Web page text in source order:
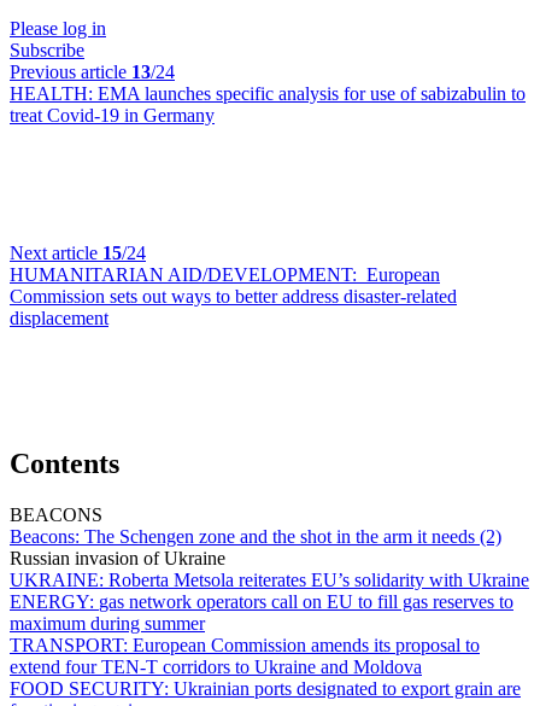
Please log in
Subscribe
Previous article 13/24
HEALTH: EMA launches specific analysis for use of sabizabulin to
treat Covid-19 in Germany
Next article 15/24
HUMANITARIAN AID/DEVELOPMENT: European
Commission sets out ways to better address disaster-related
displacement
Contents
BEACONS
Beacons: The Schengen zone and the shot in the arm it needs (2)
Russian invasion of Ukraine
UKRAINE: Roberta Metsola reiterates EU’s solidarity with Ukraine
ENERGY: gas network operators call on EU to fill gas reserves to
maximum during summer
TRANSPORT: European Commission amends its proposal to
extend four TEN-T corridors to Ukraine and Moldova
FOOD SECURITY: Ukrainian ports designated to export grain are